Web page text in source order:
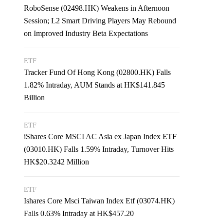
RoboSense (02498.HK) Weakens in Afternoon
Session; L2 Smart Driving Players May Rebound
on Improved Industry Beta Expectations
ETF
Tracker Fund Of Hong Kong (02800.HK) Falls
1.82% Intraday, AUM Stands at HK$141.845
Billion
ETF
iShares Core MSCI AC Asia ex Japan Index ETF
(03010.HK) Falls 1.59% Intraday, Turnover Hits
HK$20.3242 Million
ETF
Ishares Core Msci Taiwan Index Etf (03074.HK)
Falls 0.63% Intraday at HK$457.20